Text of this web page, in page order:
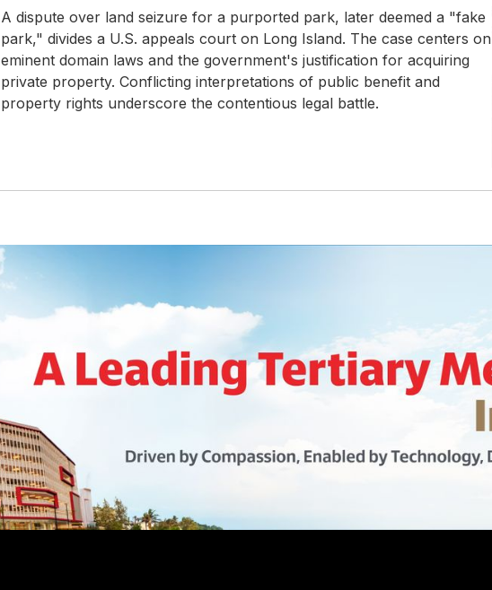
A dispute over land seizure for a purported park, later deemed a "fake
park," divides a U.S. appeals court on Long Island. The case centers on
eminent domain laws and the government's justification for acquiring
private property. Conflicting interpretations of public benefit and
property rights underscore the contentious legal battle.